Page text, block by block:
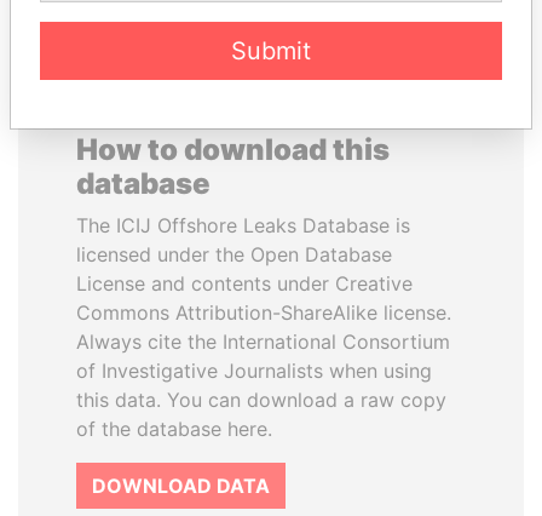
How to download this
database
The ICIJ Offshore Leaks Database is
licensed under the Open Database
License and contents under Creative
Commons Attribution-ShareAlike license.
Always cite the International Consortium
of Investigative Journalists when using
this data. You can download a raw copy
of the database here.
DOWNLOAD DATA
Submit